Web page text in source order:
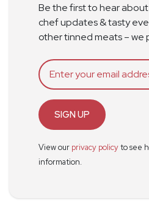
Be the first to hear
chef updates & tasty
other tinned meats – we
SIGN UP
View our privacy policyto see
information.